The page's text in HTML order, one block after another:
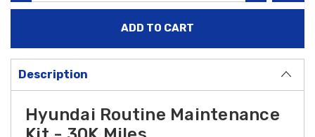
Description
Hyundai Routine Maintenance